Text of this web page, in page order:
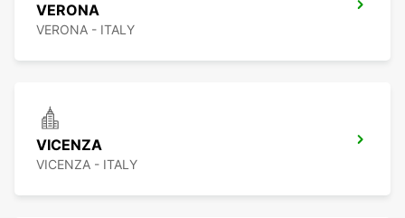
VERONA
VERONA - ITALY
VICENZA
VICENZA - ITALY